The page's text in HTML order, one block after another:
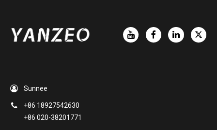
Sunnee
+86 18927542630
+86 020-38201771